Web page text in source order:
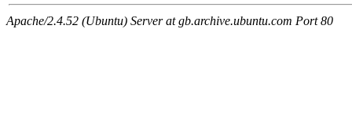
Apache/2.4.52 (Ubuntu) Server at gb.archive.ubuntu.com Port 80